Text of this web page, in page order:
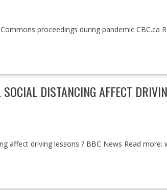
proceedings during pandemic CBC.ca
DISTANCING AFFECT
affect driving lessons ? BBC News Read more: